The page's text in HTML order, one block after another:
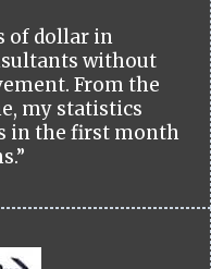
of dollar in
without
From the
my statistics
in the first month